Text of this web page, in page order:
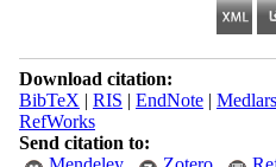
Download citation:
BibTeX | RIS | EndNote| Medlars
RefWorks
Send citation to: